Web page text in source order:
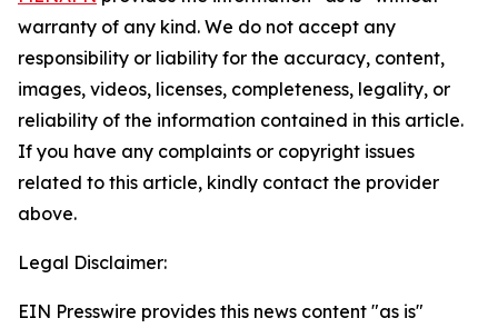
warranty of any kind. We do not accept any
responsibility or liability for the accuracy, content,
images, videos, licenses, completeness, legality, or
reliability of the information contained in this article.
If you have any complaints or copyright issues
related to this article, kindly contact the provider
above.
Legal Disclaimer:
EIN Presswire provides this news content "as is"